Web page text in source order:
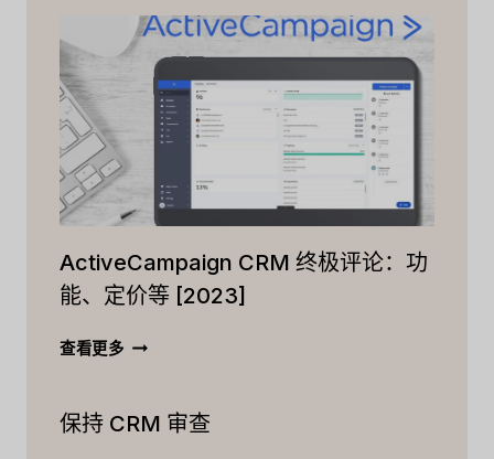
ActiveCampaign CRM 终极评论：功
能、定价等 [2023]
查看更多ACTIVECAMPAIGN
极
保持 CRM 审查